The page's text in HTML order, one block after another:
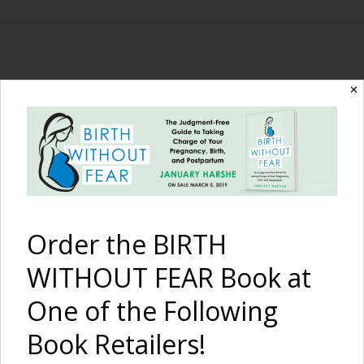
The Birth Without
Fear Blog
By January Harshe
I Am Strong –
✕
Order the BIRTH
WITHOUT FEAR Book at
One of the Following
Book Retailers!